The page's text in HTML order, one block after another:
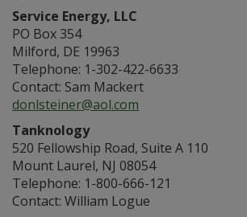
Service Energy, LLC
PO Box 354
Milford, DE 19963
Telephone: 1-302-422-6633
Contact: Sam Mackert
donlsteiner@aol.com
Tanknology
520 Fellowship Road, Suite A 110
Mount Laurel, NJ 08054
Telephone: 1-800-666-121
Contact: William Logue